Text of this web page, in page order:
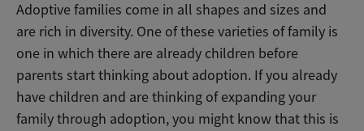
Adoptive families come in all shapes and sizes and
are rich in diversity. One of these varieties of family is
one in which there are already children before
parents start thinking about adoption. If you already
have children and are thinking of expanding your
family through adoption, you might know that this is